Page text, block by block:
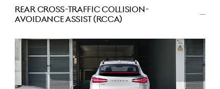
REAR CROSS-TRAFFIC COLLISION-
AVOIDANCE ASSIST (RCCA)